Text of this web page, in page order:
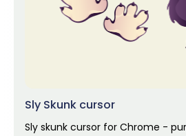
Sly Skunk cursor
Sly skunk cursor for Chrome -